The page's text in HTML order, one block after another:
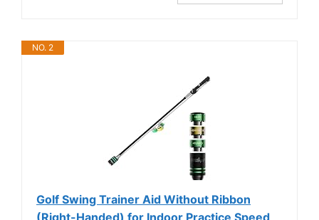
NO. 2
Golf Swing Trainer Aid Without Ribbon
(Right-Handed) for Indoor Practice Speed